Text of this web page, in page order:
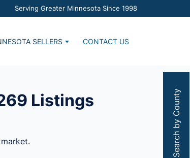
Serving Greater Minnesota Since 1998
SELLERS CONTACT US
Listings Search by County